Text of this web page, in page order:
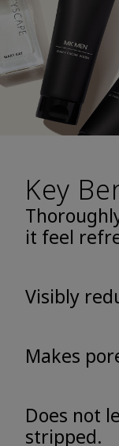
Key
it feel
Visibly
Makes
Does not
stripped.